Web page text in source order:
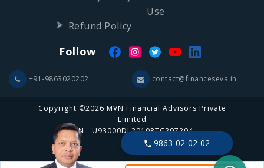
Use
Refund Policy
Follow
+91-9863020202 contact@financeseva.in
Copyright ©2026 MVN Financial Advisors Private
Limited
CIN - U93000DL2010PTC207204
9863-02-02-02